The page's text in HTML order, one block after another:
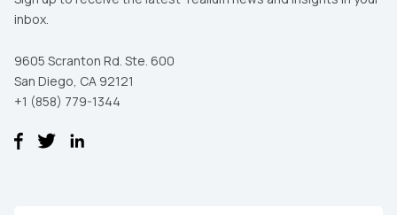
inbox.
9605 Scranton Rd. Ste. 600
San Diego, CA 92121
+1 (858) 779-1344
Country: